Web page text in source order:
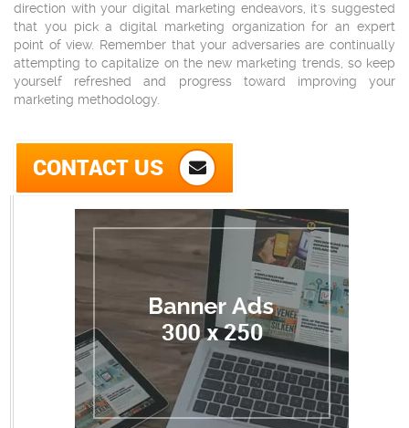
direction with your digital marketing endeavors, it's suggested
that you pick a digital marketing organization for an expert
point of view. Remember that your adversaries are continually
attempting to capitalize on the new marketing trends, so keep
yourself refreshed and progress toward improving your
marketing methodology.
CONTACT US